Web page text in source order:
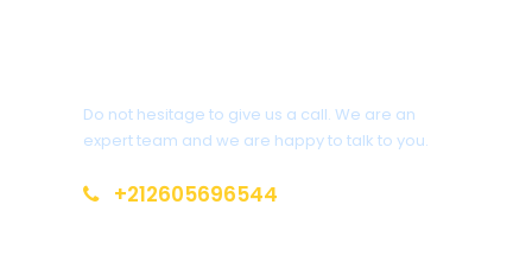
Do not hesitage to give us a call. We are an
expert team and we are happy to talk to you.
+212605696544